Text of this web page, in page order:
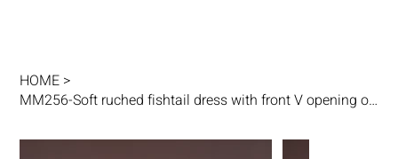
HOME >
MM256-Soft ruched fishtail dress with front V opening on skirt